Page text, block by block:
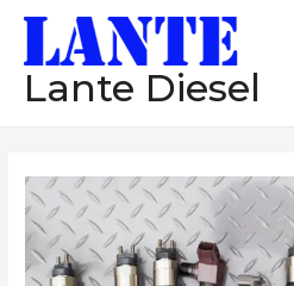
Lante Diesel